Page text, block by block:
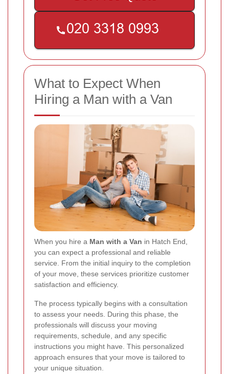
What to Expect When
Hiring a Man with a Van
When you hire a Man with a Van in Hatch End,
you can expect a professional and reliable
service. From the initial inquiry to the completion
of your move, these services prioritize customer
satisfaction and efficiency.
The process typically begins with a consultation
to assess your needs. During this phase, the
professionals will discuss your moving
requirements, schedule, and any specific
instructions you might have. This personalized
approach ensures that your move is tailored to
your unique situation.